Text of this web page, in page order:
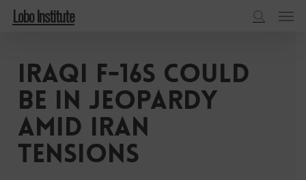
SkipLobo Institute Menu
Iraqi F-16s Could
Be in Jeopardy
Amid Iran
Tensions